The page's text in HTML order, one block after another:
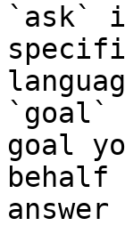
`ask`
`goal`
goal